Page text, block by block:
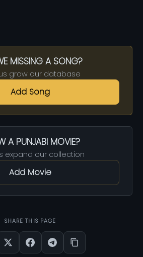
MISSING A SONG?
grow our database
Add Song
A PUNJABI MOVIE?
expand our collection
Add Movie
SHARE THIS PAGE